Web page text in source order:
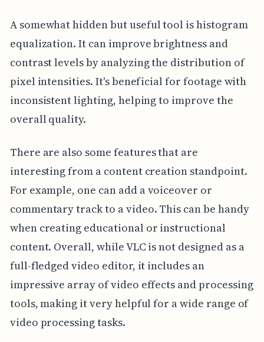
A somewhat hidden but useful tool is histogram
equalization. It can improve brightness and
contrast levels by analyzing the distribution of
pixel intensities. It's beneficial for footage with
inconsistent lighting, helping to improve the
overall quality.
There are also some features that are
interesting from a content creation standpoint.
For example, one can add a voiceover or
commentary track to a video. This can be handy
when creating educational or instructional
content. Overall, while VLC is not designed as a
full-fledged video editor, it includes an
impressive array of video effects and processing
tools, making it very helpful for a wide range of
video processing tasks.